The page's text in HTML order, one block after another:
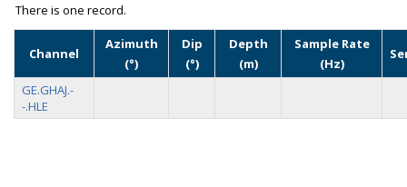
There is one record.
Channel
Azimuth
(°)
Dip
(°)
Depth
(m)
Sample Rate
(Hz)
GE.GHAJ.-
-.HLE